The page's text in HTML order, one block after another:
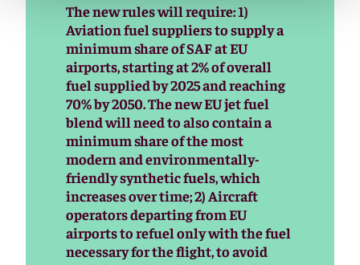
The new rules will require: 1)
Aviation fuel suppliers to supply a
minimum share of SAF at EU
airports, starting at 2% of overall
fuel supplied by 2025 and reaching
70% by 2050. The new EU jet fuel
blend will need to also contain a
minimum share of the most
modern and environmentally-
friendly synthetic fuels, which
increases over time; 2) Aircraft
operators departing from EU
airports to refuel only with the fuel
necessary for the flight, to avoid